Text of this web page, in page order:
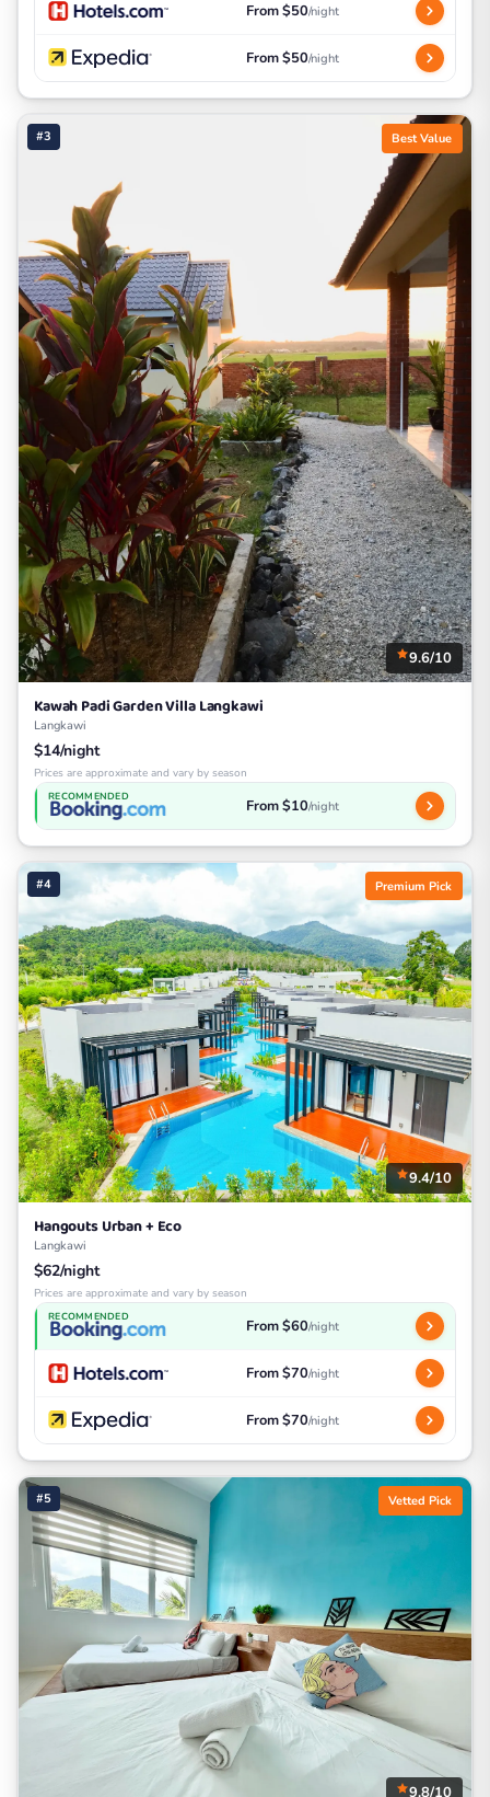
From $50/night
From $50/night
#3 Best Value
9.6/10
Kawah Padi Garden Villa Langkawi
Langkawi
$14/night
Prices are approximate and vary by season
RECOMMENDED From $10/night
#4 Premium Pick
9.4/10
Hangouts Urban + Eco
Langkawi
$62/night
Prices are approximate and vary by season
RECOMMENDED From $60/night
From $70/night
From $70/night
#5 Vetted Pick